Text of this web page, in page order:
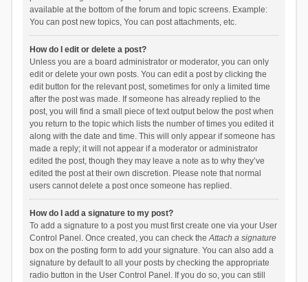
available at the bottom of the forum and topic screens. Example:
You can post new topics, You can post attachments, etc.
How do I edit or delete a post?
Unless you are a board administrator or moderator, you can only
edit or delete your own posts. You can edit a post by clicking the
edit button for the relevant post, sometimes for only a limited time
after the post was made. If someone has already replied to the
post, you will find a small piece of text output below the post when
you return to the topic which lists the number of times you edited it
along with the date and time. This will only appear if someone has
made a reply; it will not appear if a moderator or administrator
edited the post, though they may leave a note as to why they’ve
edited the post at their own discretion. Please note that normal
users cannot delete a post once someone has replied.
How do I add a signature to my post?
To add a signature to a post you must first create one via your User
Control Panel. Once created, you can check theAttach a signature
box on the posting form to add your signature. You can also add a
signature by default to all your posts by checking the appropriate
radio button in the User Control Panel. If you do so, you can still